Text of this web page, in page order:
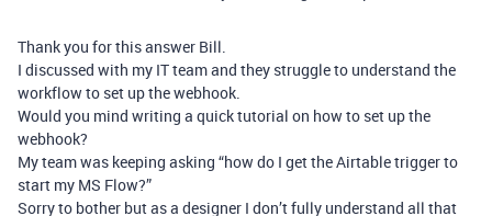
Thank you for this answer Bill.
I discussed with my IT team and they struggle to understand the
workflow to set up the webhook.
Would you mind writing a quick tutorial on how to set up the
webhook?
My team was keeping asking “how do I get the Airtable trigger to
start my MS Flow?”
Sorry to bother but as a designer I don’t fully understand all that